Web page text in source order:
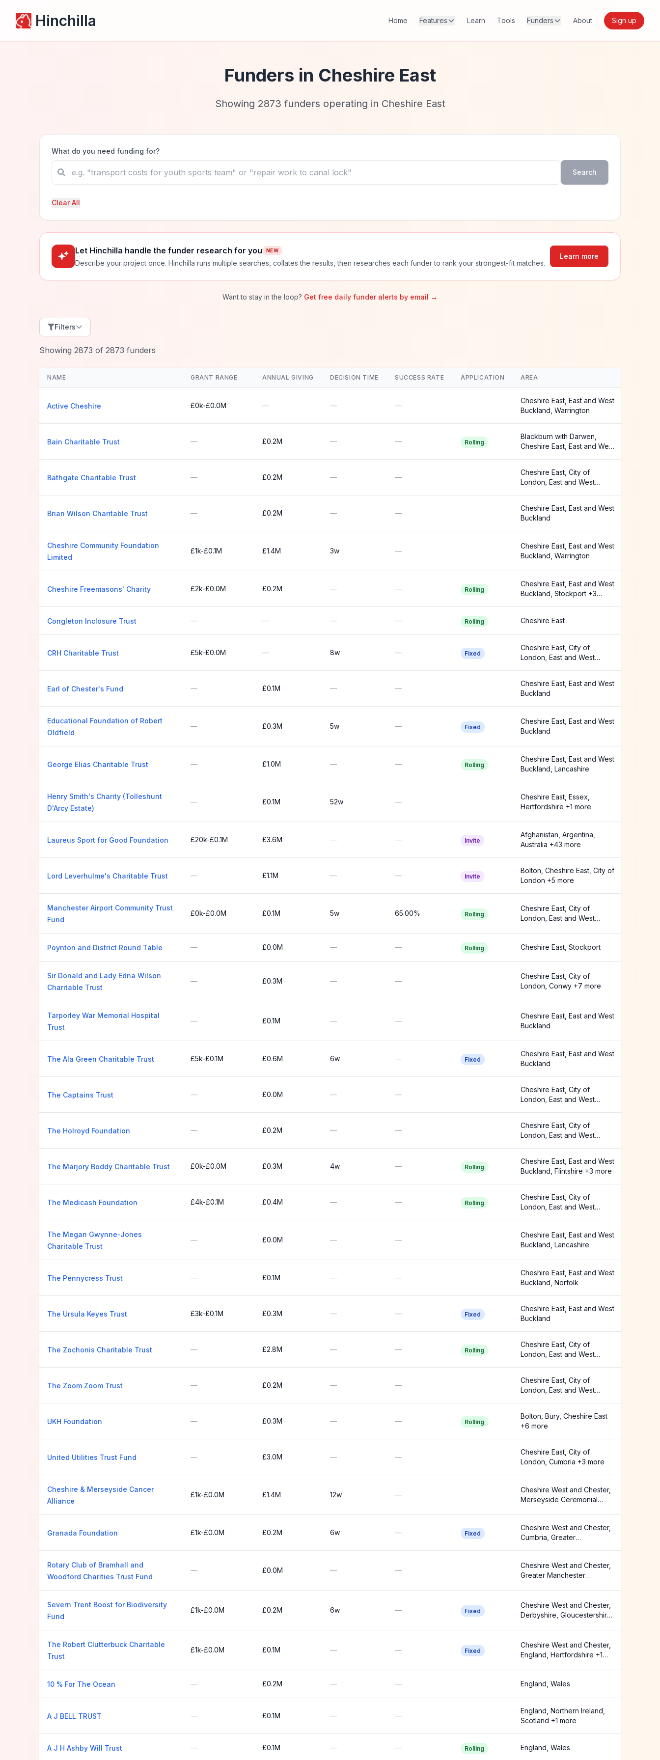
Hinchilla Home Features Learn Tools Funders About Sign up
Funders in Cheshire East
Showing 2873 funders operating in Cheshire East
What do you need funding for?
Search
Clear All
Let Hinchilla handle the funder research for you NEW
Describe your project once. Hinchilla runs multiple searches, collates the results, then researches each funder to rank your strongest-fit matches.
Learn more
Want to stay in the loop? Get free daily funder alerts by email →
Filters
Showing 2873 of 2873 funders
NAME GRANT RANGE ANNUAL GIVING DECISION TIME SUCCESS RATE APPLICATION AREA
Active Cheshire £0k-£0.0M — — —
Cheshire East, East and West
Buckland, Warrington
Bain Charitable Trust — £0.2M — — Rolling
Blackburn with Darwen,
Cheshire East, East and West
Bathgate Charitable Trust — £0.2M — —
Cheshire East, City of
London, East and West
Brian Wilson Charitable Trust — £0.2M — —
Cheshire East, East and West
Buckland
Cheshire Community Foundation
Limited
£1k-£0.1M £1.4M 3w —
Cheshire East, East and West
Buckland, Warrington
Cheshire Freemasons' Charity £2k-£0.0M £0.2M — — Rolling
Cheshire East, East and West
Buckland, Stockport +3
Congleton Inclosure Trust — — — — Rolling Cheshire East
CRH Charitable Trust £5k-£0.0M — 8w — Fixed
Cheshire East, City of
London, East and West
Earl of Chester's Fund — £0.1M — —
Cheshire East, East and West
Buckland
Educational Foundation of Robert
Oldfield
— £0.3M 5w — Fixed
Cheshire East, East and West
Buckland
George Elias Charitable Trust — £1.0M — — Rolling
Cheshire East, East and West
Buckland, Lancashire
Henry Smith's Charity (Tolleshunt
D'Arcy Estate)
— £0.1M 52w —
Cheshire East, Essex,
Hertfordshire +1 more
Laureus Sport for Good Foundation £20k-£0.1M £3.6M — — Invite
Afghanistan, Argentina,
Australia +43 more
Lord Leverhulme's Charitable Trust — £1.1M — — Invite
Bolton, Cheshire East, City of
London +5 more
Manchester Airport Community Trust
Fund
£0k-£0.0M £0.1M 5w 65.00% Rolling
Cheshire East, City of
London, East and West
Poynton and District Round Table — £0.0M — — Rolling Cheshire East, Stockport
Sir Donald and Lady Edna Wilson
Charitable Trust
— £0.3M — —
Cheshire East, City of
London, Conwy +7 more
Tarporley War Memorial Hospital
Trust
— £0.1M — —
Cheshire East, East and West
Buckland
The Ala Green Charitable Trust £5k-£0.1M £0.6M 6w — Fixed
Cheshire East, East and West
Buckland
The Captains Trust — £0.0M — —
Cheshire East, City of
London, East and West
The Holroyd Foundation — £0.2M — —
Cheshire East, City of
London, East and West
The Marjory Boddy Charitable Trust £0k-£0.0M £0.3M 4w — Rolling
Cheshire East, East and West
Buckland, Flintshire +3 more
The Medicash Foundation £4k-£0.1M £0.4M — — Rolling
Cheshire East, City of
London, East and West
The Megan Gwynne-Jones
Charitable Trust
— £0.0M — —
Cheshire East, East and West
Buckland, Lancashire
The Pennycress Trust — £0.1M — —
Cheshire East, East and West
Buckland, Norfolk
The Ursula Keyes Trust £3k-£0.1M £0.3M — — Fixed
Cheshire East, East and West
Buckland
The Zochonis Charitable Trust — £2.8M — — Rolling
Cheshire East, City of
London, East and West
The Zoom Zoom Trust — £0.2M — —
Cheshire East, City of
London, East and West
UKH Foundation — £0.3M — — Rolling
Bolton, Bury, Cheshire East
+6 more
United Utilities Trust Fund — £3.0M — —
Cheshire East, City of
London, Cumbria +3 more
Cheshire & Merseyside Cancer
Alliance
£1k-£0.0M £1.4M 12w —
Cheshire West and Chester,
Merseyside Ceremonial
Granada Foundation £1k-£0.0M £0.2M 6w — Fixed
Cheshire West and Chester,
Cumbria, Greater
Rotary Club of Bramhall and
Woodford Charities Trust Fund
— £0.0M — —
Cheshire West and Chester,
Greater Manchester
Severn Trent Boost for Biodiversity
Fund
£1k-£0.0M £0.2M 6w — Fixed
Cheshire West and Chester,
Derbyshire, Gloucestershire
The Robert Clutterbuck Charitable
Trust
£1k-£0.0M £0.1M — — Fixed
Cheshire West and Chester,
England, Hertfordshire +1
10 % For The Ocean — £0.2M — — England, Wales
A J BELL TRUST — £0.1M — —
England, Northern Ireland,
Scotland +1 more
A J H Ashby Will Trust — £0.1M — — Rolling England, Wales